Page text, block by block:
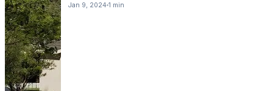
Jan 9, 2024 1 min